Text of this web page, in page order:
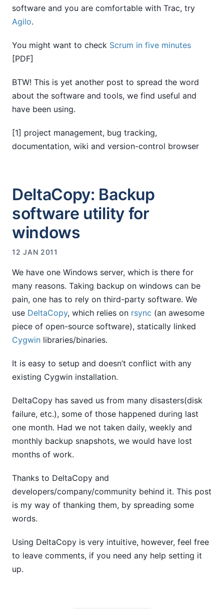
software and you are comfortable with Trac, try
Agilo.
You might want to check Scrum in five minutes
[PDF]
BTW! This is yet another post to spread the word
about the software and tools, we find useful and
have been using.
[1] project management, bug tracking,
documentation, wiki and version-control browser
DeltaCopy: Backup
software utility for
windows
12 JAN 2011
We have one Windows server, which is there for
many reasons. Taking backup on windows can be
pain, one has to rely on third-party software. We
use DeltaCopy, which relies on rsync (an awesome
piece of open-source software), statically linked
Cygwin libraries/binaries.
It is easy to setup and doesn’t conflict with any
existing Cygwin installation.
DeltaCopy has saved us from many disasters(disk
failure, etc.), some of those happened during last
one month. Had we not taken daily, weekly and
monthly backup snapshots, we would have lost
months of work.
Thanks to DeltaCopy and
developers/company/community behind it. This post
is my way of thanking them, by spreading some
words.
Using DeltaCopy is very intuitive, however, feel free
to leave comments, if you need any help setting it
up.